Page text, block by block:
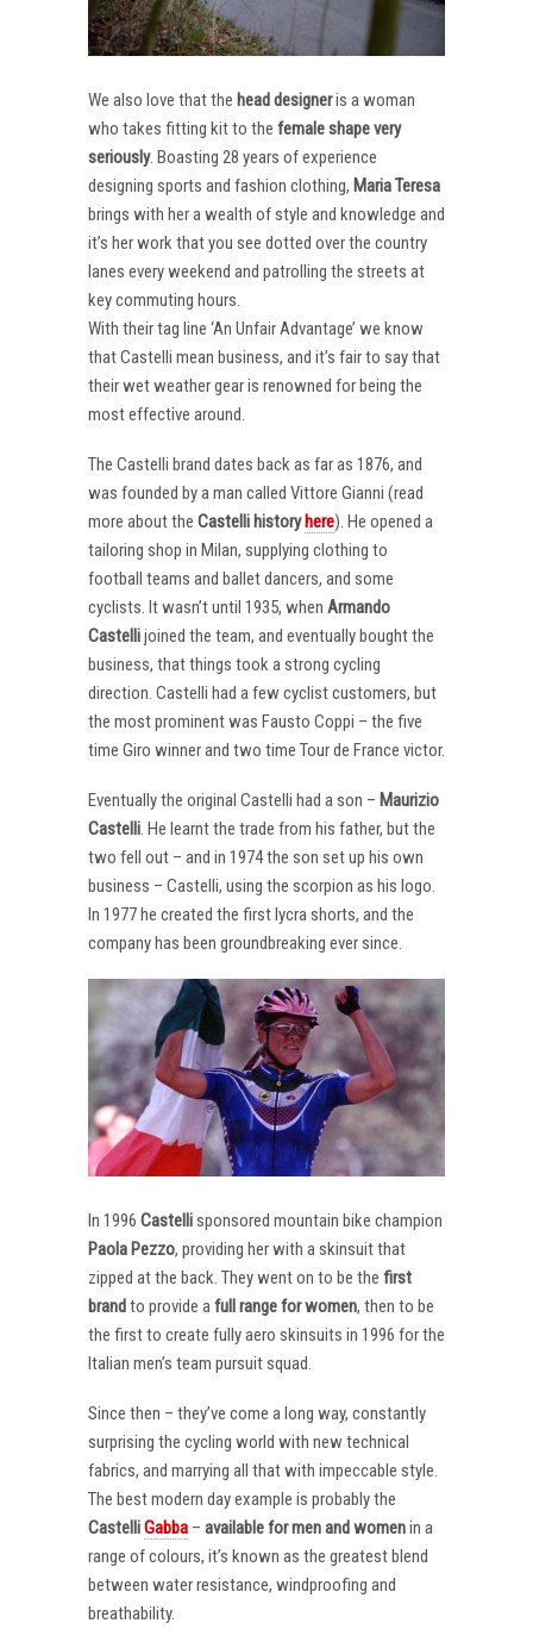
We also love that the head designeris a woman
who takes fitting kit to the female shape very
seriously. Boasting 28 years of experience
designing sports and fashion clothing, Maria Teresa
brings with her a wealth of style and knowledge and
it’s her work that you see dotted over the country
lanes every weekend and patrolling the streets at
key commuting hours.
With their tag line ‘An Unfair Advantage’ we know
that Castelli mean business, and it’s fair to say that
their wet weather gear is renowned for being the
most effective around.
The Castelli brand dates back as far as 1876, and
was founded by a man called Vittore Gianni (read
more about the Castelli history here). He opened a
tailoring shop in Milan, supplying clothing to
football teams and ballet dancers, and some
cyclists. It wasn’t until 1935, when Armando
Castellijoined the team, and eventually bought the
business, that things took a strong cycling
direction. Castelli had a few cyclist customers, but
the most prominent was Fausto Coppi – the five
time Giro winner and two time Tour de France victor.
Eventually the original Castelli had a son – Maurizio
Castelli. He learnt the trade from his father, but the
two fell out – and in 1974 the son set up his own
business – Castelli, using the scorpion as his logo.
In 1977 he created the first lycra shorts, and the
company has been groundbreaking ever since.
In 1996 Castellisponsored mountain bike champion
Paola Pezzo, providing her with a skinsuit that
zipped at the back. They went on to be the first
brandto provide afull range for women, then to be
the first to create fully aero skinsuits in 1996 for the
Italian men’s team pursuit squad.
Since then – they’ve come a long way, constantly
surprising the cycling world with new technical
fabrics, and marrying all that with impeccable style.
The best modern day example is probably the
CastelliGabba – available for men and womenin a
range of colours, it’s known as the greatest blend
between water resistance, windproofing and
breathability.